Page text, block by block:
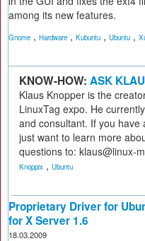
among its new features.
Gnome , Hardware , Kubuntu , Ubuntu ,
KNOW-HOW: ASK
Klaus Knopper is the
LinuxTag expo. He
and consultant. If you
just want to learn more
questions to: klaus@linux-
Knoppix , Ubuntu
Proprietary Driver for
for X Server 1.6
18.03.2009